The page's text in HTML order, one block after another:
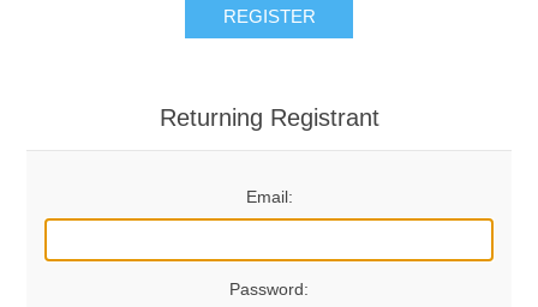
REGISTER
Returning Registrant
Email:
Password: